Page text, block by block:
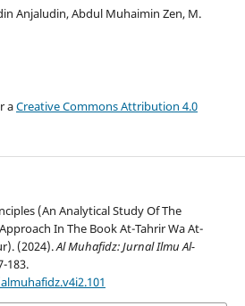
Anjaludin, Abdul Muhaimin Zen, M.
aCreative Commons Attribution 4.0
(An Analytical Study Of The
In The Book At-Tahrir Wa At-
(2024).Al Muhafidz: Jurnal Ilmu Al-
183.